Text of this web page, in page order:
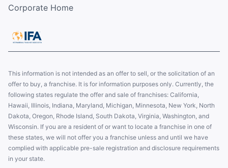
Corporate Home
This information is not intended as an offer to sell, or the solicitation of an
offer to buy, a franchise. It is for information purposes only. Currently, the
following states regulate the offer and sale of franchises: California,
Hawaii, Illinois, Indiana, Maryland, Michigan, Minnesota, New York, North
Dakota, Oregon, Rhode Island, South Dakota, Virginia, Washington, and
Wisconsin. If you are a resident of or want to locate a franchise in one of
these states, we will not offer you a franchise unless and until we have
complied with applicable pre-sale registration and disclosure requirements
in your state.